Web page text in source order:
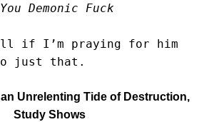
You Demonic Fuck
if I’m praying for him
just that.
Unrelenting Tide of Destruction,
Study Shows